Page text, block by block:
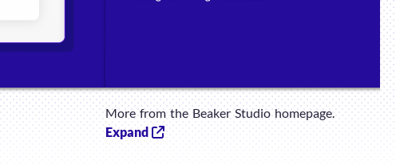
More from the Beaker Studio homepage.
Expand